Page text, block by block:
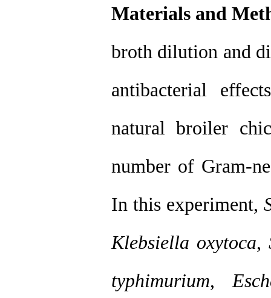
Materials and
broth dilution and
antibacterial
natural broiler
number of Gram-
In this experiment,
Klebsiella oxytoca,
typhimurium,